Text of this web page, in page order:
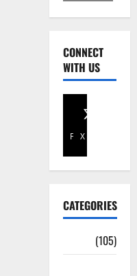
CONNECT
WITH US
Facebook
X
CATEGORIES
(105)